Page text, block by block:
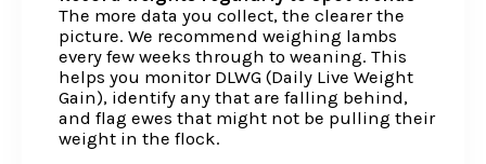
The more data you collect, the clearer the
picture. We recommend weighing lambs
every few weeks through to weaning. This
helps you monitor DLWG (Daily Live Weight
Gain), identify any that are falling behind,
and flag ewes that might not be pulling their
weight in the flock.